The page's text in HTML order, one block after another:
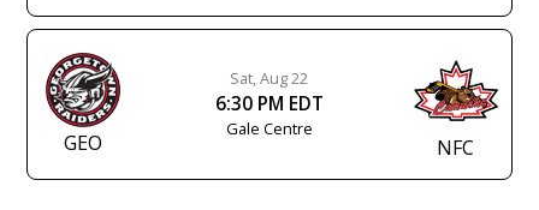
GEO
Sat, Aug 22
6:30 PM EDT
Gale Centre
NFC